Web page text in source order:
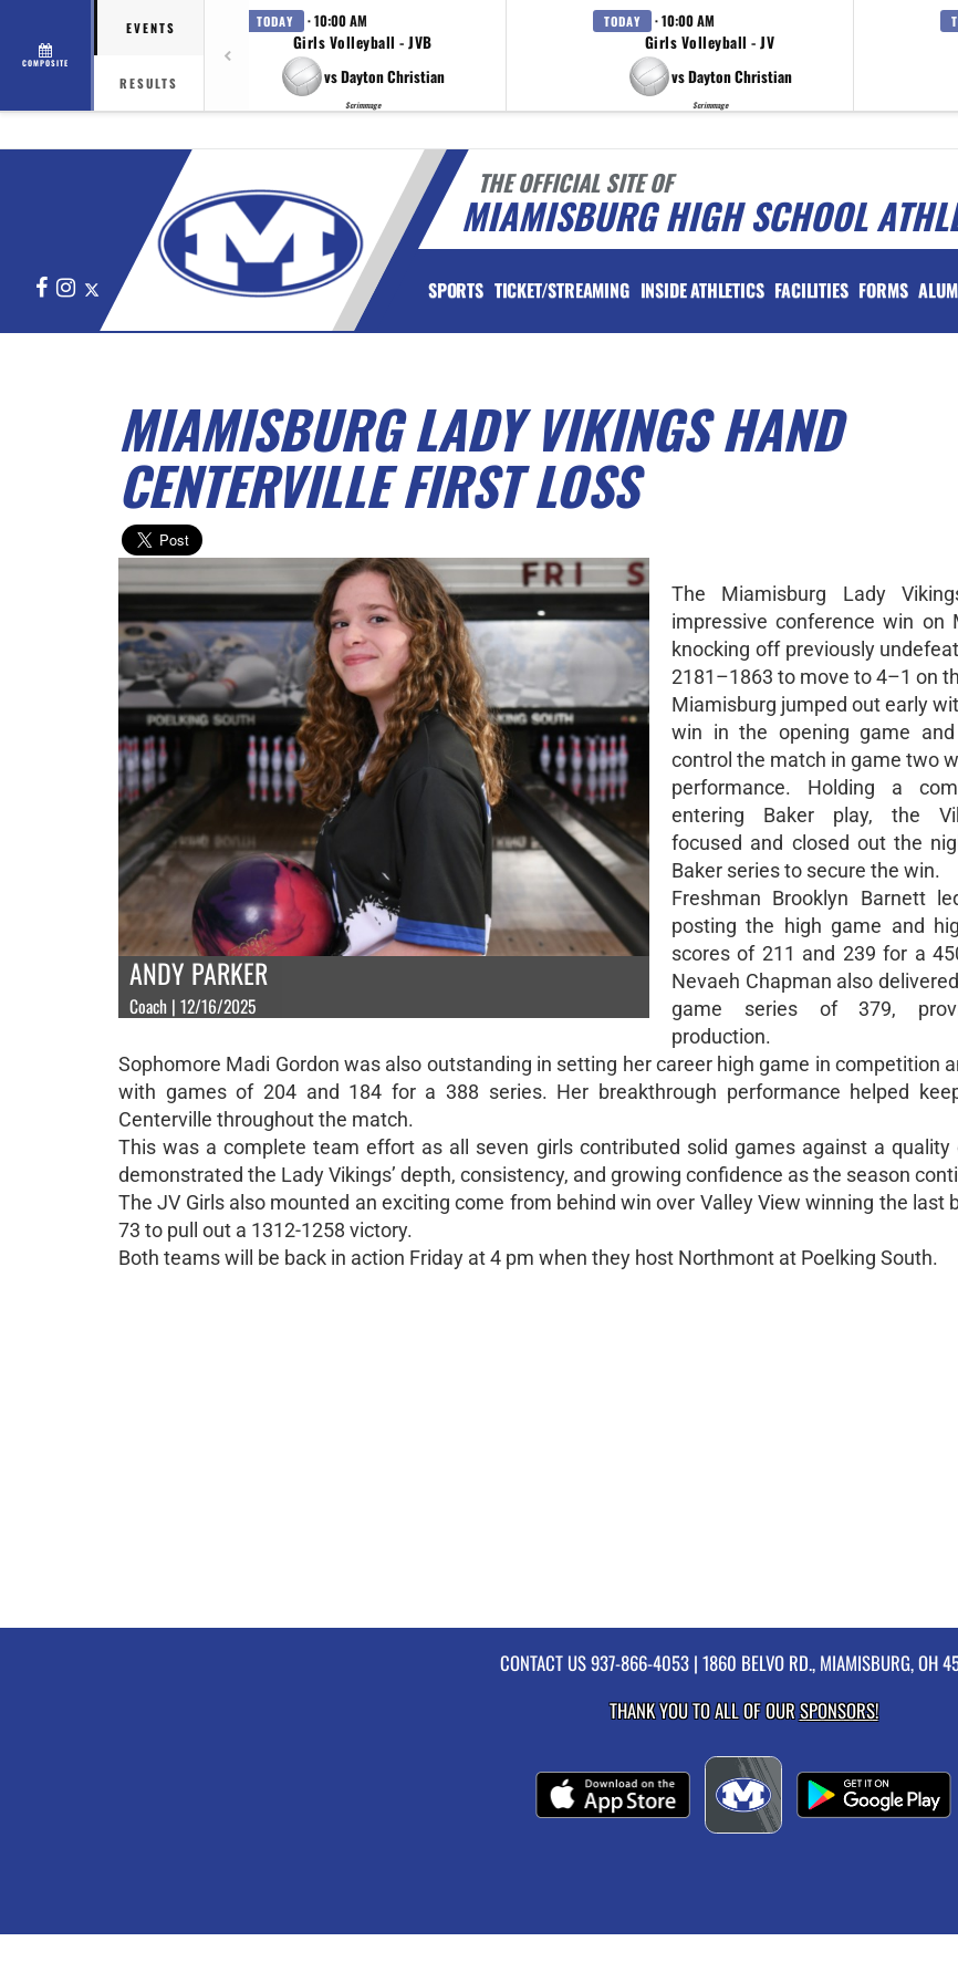
COMPOSITE
EVENTS
RESULTS
TODAY · 10:00 AM
Girls Volleyball - JVB
vs Dayton Christian
Scrimmage
TODAY · 10:00 AM
Girls Volleyball - JV
vs Dayton Christian
Scrimmage
THE OFFICIAL SITE OF
MIAMISBURG HIGH SCHOOL
FacebookInstagram SPORTS TICKET/STREAMING INSIDE ATHLETICS FACILITIES FORMS
MIAMISBURG LADY VIKINGS HAND
CENTERVILLE FIRST LOSS
ANDY PARKER
Coach | 12/16/2025
The Miamisburg Lady
impressive conference win on
knocking off previously
2181–1863 to move to 4–1 on
Miamisburg jumped out early
win in the opening game
control the match in game two
performance. Holding a
entering Baker play, the
focused and closed out the
Baker series to secure the win.
Freshman Brooklyn Barnett
posting the high game and
scores of 211 and 239 for a
Nevaeh Chapman also
game series of 379,
production.
Sophomore Madi Gordon was also outstanding in setting her career high game in competition
with games of 204 and 184 for a 388 series. Her breakthrough performance helped
Centerville throughout the match.
This was a complete team effort as all seven girls contributed solid games against a quality
demonstrated the Lady Vikings’ depth, consistency, and growing confidence as the season
The JV Girls also mounted an exciting come from behind win over Valley View winning the last
73 to pull out a 1312-1258 victory.
Both teams will be back in action Friday at 4 pm when they host Northmont at Poelking South.
CONTACT US937-866-4053 | 1860 BELVO RD., MIAMISBURG, OH
THANK YOU TO ALL OF OURSPONSORS!